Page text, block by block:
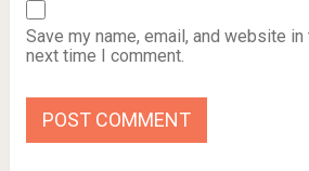
Save my name, email, and website
next time I comment.